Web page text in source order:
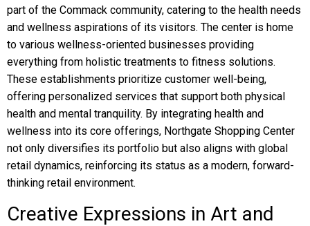
part of the Commack community, catering to the health needs
and wellness aspirations of its visitors. The center is home
to various wellness-oriented businesses providing
everything from holistic treatments to fitness solutions.
These establishments prioritize customer well-being,
offering personalized services that support both physical
health and mental tranquility. By integrating health and
wellness into its core offerings, Northgate Shopping Center
not only diversifies its portfolio but also aligns with global
retail dynamics, reinforcing its status as a modern, forward-
thinking retail environment.
Creative Expressions in Art and